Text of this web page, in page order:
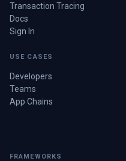
Transaction Tracing
Docs
Sign In
USE CASES
Developers
Teams
App Chains
FRAMEWORKS